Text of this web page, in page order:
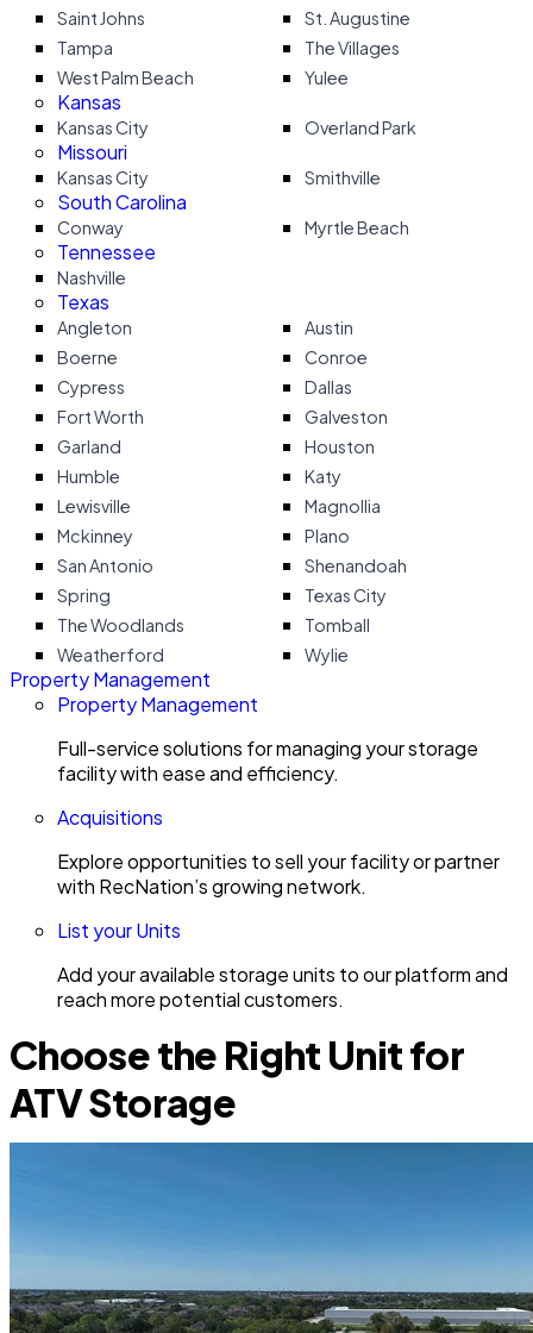
Saint Johns
St. Augustine
Tampa
The Villages
West Palm Beach
Yulee
Kansas
Kansas City Overland Park
Missouri
Kansas City Smithville
South Carolina
Conway Myrtle Beach
Tennessee
Nashville
Texas
Angleton
Austin
Boerne
Conroe
Cypress
Dallas
Fort Worth
Galveston
Garland
Houston
Humble
Katy
Lewisville
Magnollia
Mckinney
Plano
San Antonio
Shenandoah
Spring
Texas City
The Woodlands
Tomball
Weatherford
Wylie
Property Management
Property Management
Full-service solutions for managing your storage
facility with ease and efficiency.
Acquisitions
Explore opportunities to sell your facility or partner
with RecNation’s growing network.
List your Units
Add your available storage units to our platform and
reach more potential customers.
Choose the Right Unit for
ATV Storage